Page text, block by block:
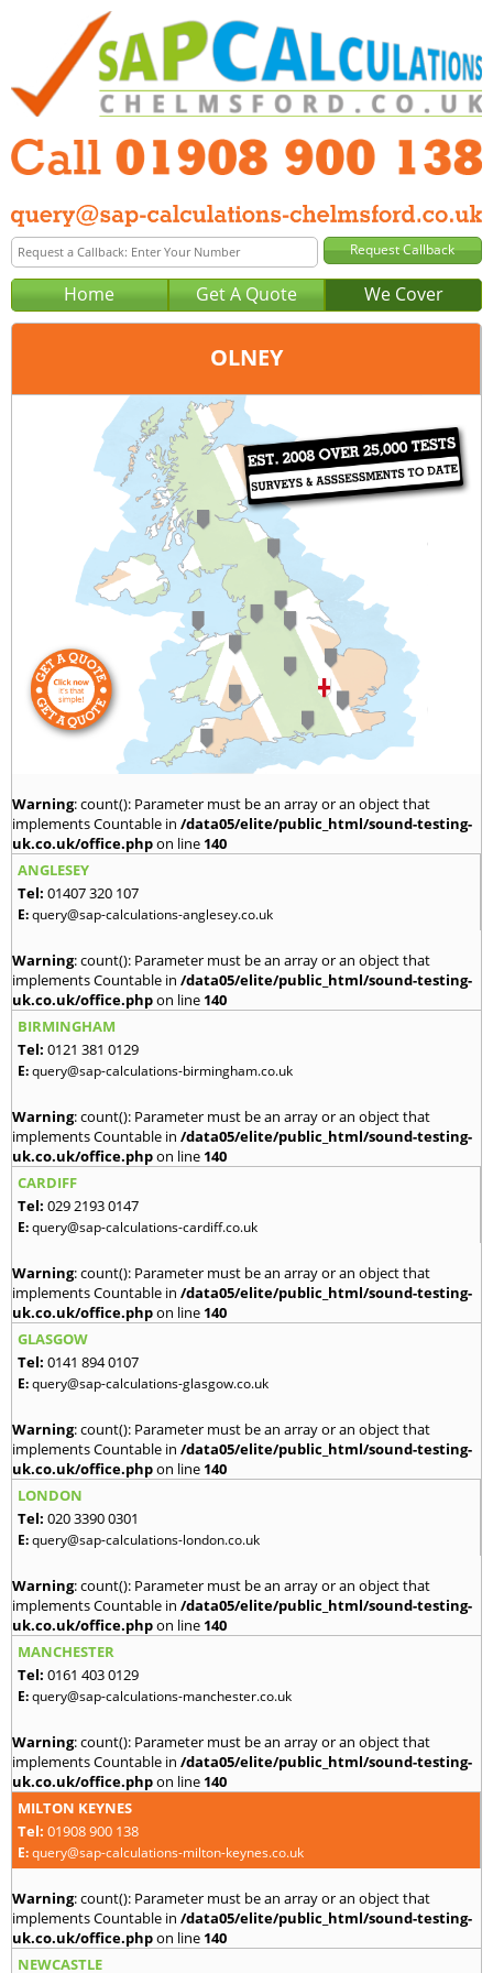
Home Get A Quote We Cover
OLNEY
Milton Keynes
01908 900 138
query@sap-calculations-milton-keynes.co.uk
Warning: count(): Parameter must be an array or an object that
implements Countable in /data05/elite/public_html/sound-testing-
uk.co.uk/office.phpon line 140
ANGLESEY
Tel: 01407 320 107
E:query@sap-calculations-anglesey.co.uk
Warning: count(): Parameter must be an array or an object that
implements Countable in /data05/elite/public_html/sound-testing-
uk.co.uk/office.phpon line 140
BIRMINGHAM
Tel: 0121 381 0129
E:query@sap-calculations-birmingham.co.uk
Warning: count(): Parameter must be an array or an object that
implements Countable in /data05/elite/public_html/sound-testing-
uk.co.uk/office.phpon line 140
CARDIFF
Tel: 029 2193 0147
E:query@sap-calculations-cardiff.co.uk
Warning: count(): Parameter must be an array or an object that
implements Countable in /data05/elite/public_html/sound-testing-
uk.co.uk/office.phpon line 140
GLASGOW
Tel: 0141 894 0107
E:query@sap-calculations-glasgow.co.uk
Warning: count(): Parameter must be an array or an object that
implements Countable in /data05/elite/public_html/sound-testing-
uk.co.uk/office.phpon line 140
LONDON
Tel: 020 3390 0301
E:query@sap-calculations-london.co.uk
Warning: count(): Parameter must be an array or an object that
implements Countable in /data05/elite/public_html/sound-testing-
uk.co.uk/office.phpon line 140
MANCHESTER
Tel: 0161 403 0129
E:query@sap-calculations-manchester.co.uk
Warning: count(): Parameter must be an array or an object that
implements Countable in /data05/elite/public_html/sound-testing-
uk.co.uk/office.phpon line 140
MILTON KEYNES
Tel: 01908 900 138
E:query@sap-calculations-milton-keynes.co.uk
Warning: count(): Parameter must be an array or an object that
implements Countable in /data05/elite/public_html/sound-testing-
uk.co.uk/office.phpon line 140
NEWCASTLE